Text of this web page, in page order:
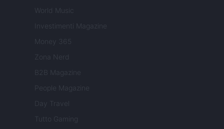
World Music
Investimenti Magazine
Money 365
Zona Nerd
B2B Magazine
People Magazine
Day Travel
Tutto Gaming